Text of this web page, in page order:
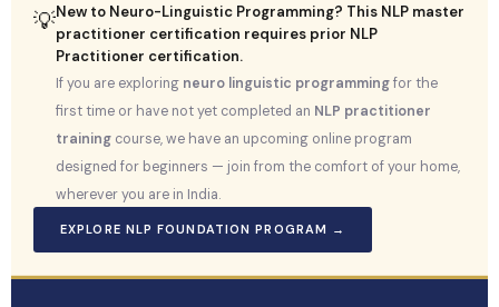
💡New to Neuro-Linguistic Programming? This NLP master
practitioner certification requires prior NLP
Practitioner certification.
If you are exploring neuro linguistic programmingfor the
first time or have not yet completed an NLP practitioner
training course, we have an upcoming online program
designed for beginners — join from the comfort of your home,
wherever you are in India.
EXPLORE NLP FOUNDATION PROGRAM →